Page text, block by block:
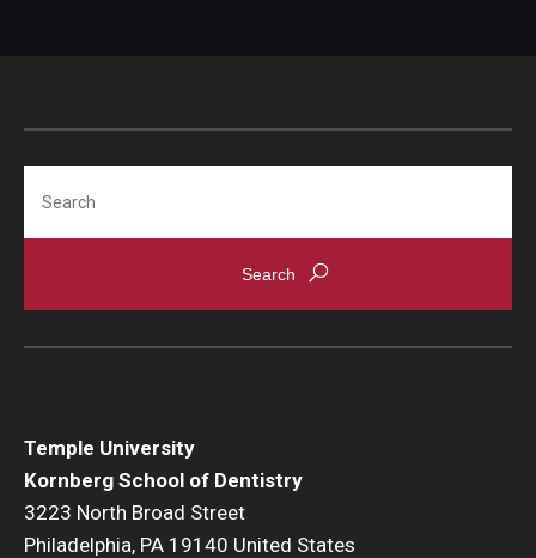
Transcripts and Degree Verification
Temple University
Kornberg School of Dentistry
3223 North Broad Street
Philadelphia, PA 19140 United States